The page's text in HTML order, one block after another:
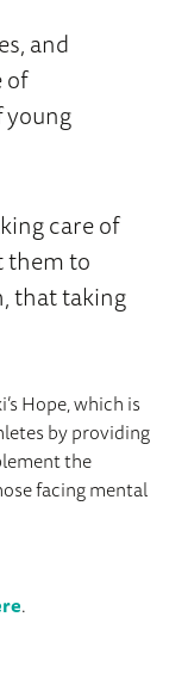
and
of
young
care of
them to
that taking
Hope, which is
by providing
the
facing mental
.